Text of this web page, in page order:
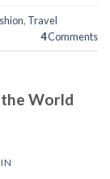
, Travel
4Comments
World